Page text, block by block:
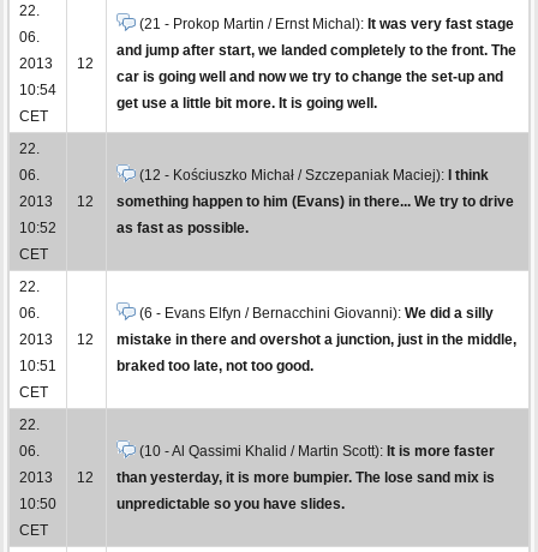
22.
06.
2013
10:54
CET
12
(21 - Prokop Martin / Ernst Michal): It was very fast stage
and jump after start, we landed completely to the front. The
car is going well and now we try to change the set-up and
get use a little bit more. It is going well.
22.
06.
2013
10:52
CET
12
(12 - Kościuszko Michał / Szczepaniak Maciej):
I think
something happen to him (Evans) in there... We try to drive
as fast as possible.
22.
06.
2013
10:51
CET
12
(6 - Evans Elfyn / Bernacchini Giovanni): We did a silly
mistake in there and overshot a junction, just in the middle,
braked too late, not too good.
22.
06.
2013
10:50
CET
12
(10 - Al Qassimi Khalid / Martin Scott): It is more faster
than yesterday, it is more bumpier. The lose sand mix is
unpredictable so you have slides.